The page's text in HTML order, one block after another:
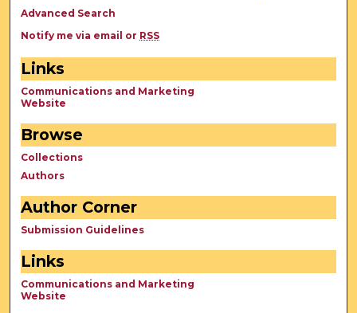
Advanced Search
Notify me via email or RSS
Links
Communications and Marketing
Website
Browse
Collections
Authors
Author Corner
Submission Guidelines
Links
Communications and Marketing
Website